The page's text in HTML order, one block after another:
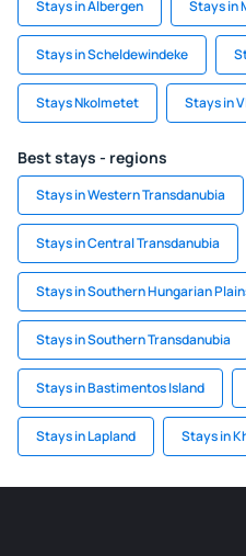
Stays in Albergen Stays in
Stays in Scheldewindeke
Stays Nkolmetet Stays in
Best stays - regions
Stays in Western Transdanubia
Stays in Central Transdanubia
Stays in Southern Hungarian
Stays in Southern Transdanubia
Stays in Bastimentos Island
Stays in Lapland Stays in